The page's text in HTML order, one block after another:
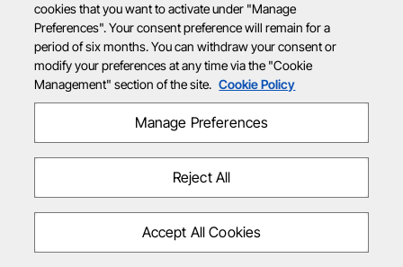
cookies that you want to activate under "Manage
Preferences". Your consent preference will remain for a
period of six months. You can withdraw your consent or
modify your preferences at any time via the "Cookie
Management" section of the site. Cookie Policy
Manage Preferences
Reject All
Accept All Cookies